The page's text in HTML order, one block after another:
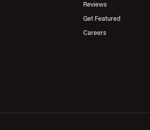
Reviews
Get Featured
Careers